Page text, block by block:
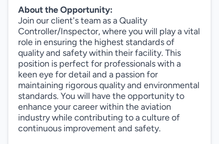
About the Opportunity:
Join our client's team as a Quality
Controller/Inspector, where you will play a vital
role in ensuring the highest standards of
quality and safety within their facility. This
position is perfect for professionals with a
keen eye for detail and a passion for
maintaining rigorous quality and environmental
standards. You will have the opportunity to
enhance your career within the aviation
industry while contributing to a culture of
continuous improvement and safety.